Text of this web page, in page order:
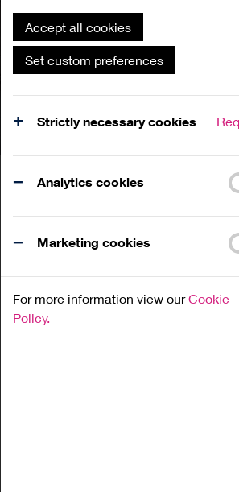
Accept all cookies
Set custom preferences
Strictly necessary cookies
Analytics cookies
Marketing cookies
For more information view ourCookie
Policy.
What's
Family
Workshop